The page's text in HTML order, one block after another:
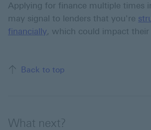
Applying for finance multiple times
may signal to lenders that you're
financially, which could impact their
Back to top
Back to top of the page
What next?